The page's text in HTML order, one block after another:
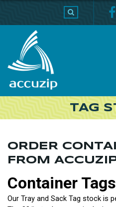
TAG
ORDER
FROM
PRODUCTS